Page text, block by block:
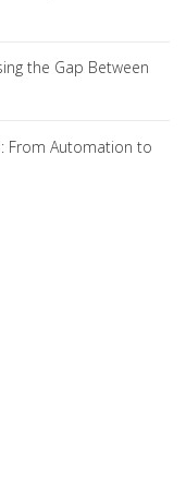
the Gap Between
From Automation to